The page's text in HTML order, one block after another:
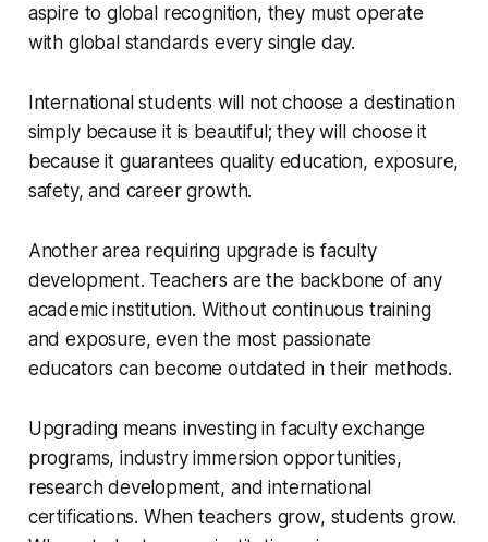
aspire to global recognition, they must operate
with global standards every single day.
International students will not choose a destination
simply because it is beautiful; they will choose it
because it guarantees quality education, exposure,
safety, and career growth.
Another area requiring upgrade is faculty
development. Teachers are the backbone of any
academic institution. Without continuous training
and exposure, even the most passionate
educators can become outdated in their methods.
Upgrading means investing in faculty exchange
programs, industry immersion opportunities,
research development, and international
certifications. When teachers grow, students grow.